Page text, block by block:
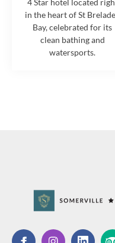
4 Star hotel located
in the heart of St
Bay, celebrated for its
clean bathing and
watersports.